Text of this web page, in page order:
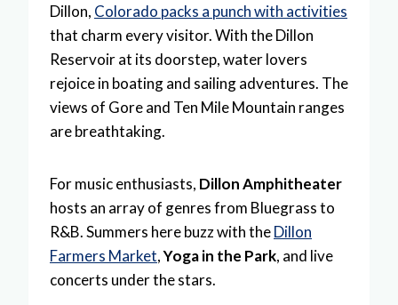
Dillon, Colorado packs a punch with activities
that charm every visitor. With the Dillon
Reservoir at its doorstep, water lovers
rejoice in boating and sailing adventures. The
views of Gore and Ten Mile Mountain ranges
are breathtaking.
For music enthusiasts, Dillon Amphitheater
hosts an array of genres from Bluegrass to
R&B. Summers here buzz with theDillon
Farmers Market,Yoga in the Park, and live
concerts under the stars.